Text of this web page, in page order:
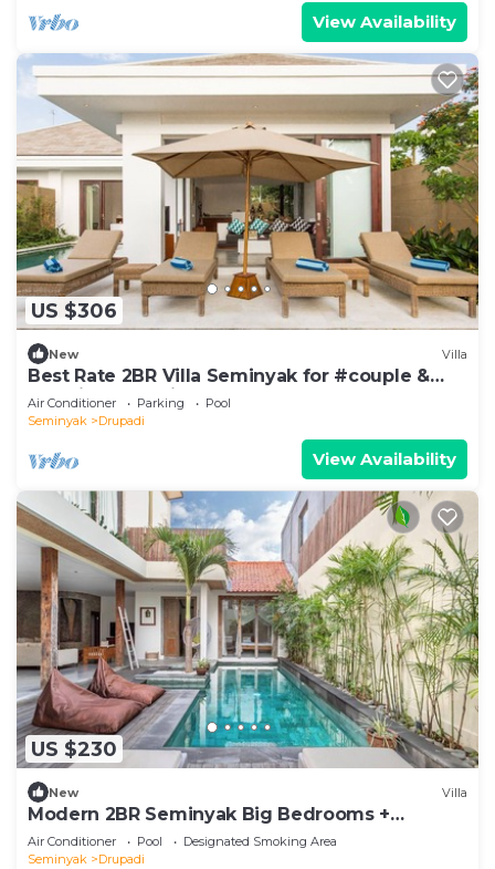
View Availability
US $306
New Villa
Best Rate 2BR Villa Seminyak for #couple &
#family at Seminyak
Air Conditioner Parking
Pool
Seminyak
Drupadi
View Availability
US $230
New Villa
Modern 2BR Seminyak Big Bedrooms +
Bathtub Pool
Air Conditioner Pool
Designated Smoking Area
Seminyak
Drupadi